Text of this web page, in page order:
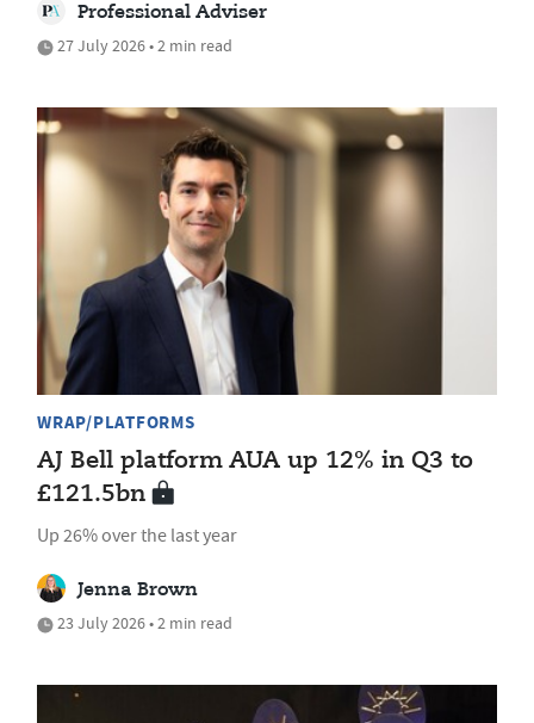
Professional Adviser
27 July 2026 • 2 min read
WRAP/PLATFORMS
AJ Bell platform AUA up 12% in Q3 to
£121.5bn
Up 26% over the last year
Jenna Brown
23 July 2026 • 2 min read